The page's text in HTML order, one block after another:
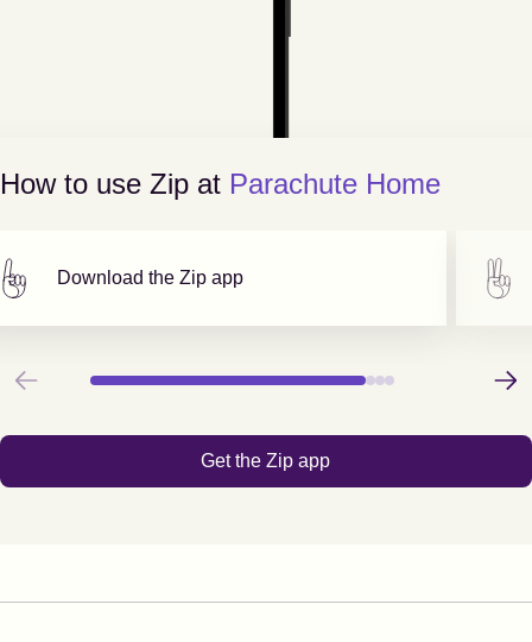
How to use Zip at Parachute Home
Download the Zip app
Previous Next
Get the Zip app